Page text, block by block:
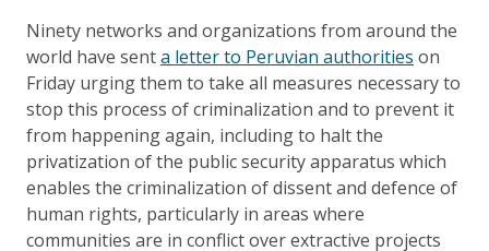
Ninety networks and organizations from around the
world have senta letter to Peruvian authorities on
Friday urging them to take all measures necessary to
stop this process of criminalization and to prevent it
from happening again, including to halt the
privatization of the public security apparatus which
enables the criminalization of dissent and defence of
human rights, particularly in areas where
communities are in conflict over extractive projects